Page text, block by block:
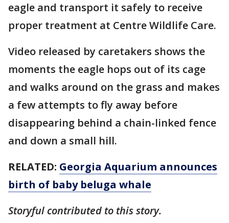
eagle and transport it safely to receive
proper treatment at Centre Wildlife Care.
Video released by caretakers shows the
moments the eagle hops out of its cage
and walks around on the grass and makes
a few attempts to fly away before
disappearing behind a chain-linked fence
and down a small hill.
RELATED: Georgia Aquarium announces
birth of baby beluga whale
Storyful contributed to this story.